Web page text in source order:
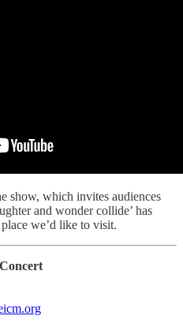
show, which invites audiences
and wonder collide’ has
we’d like to visit.